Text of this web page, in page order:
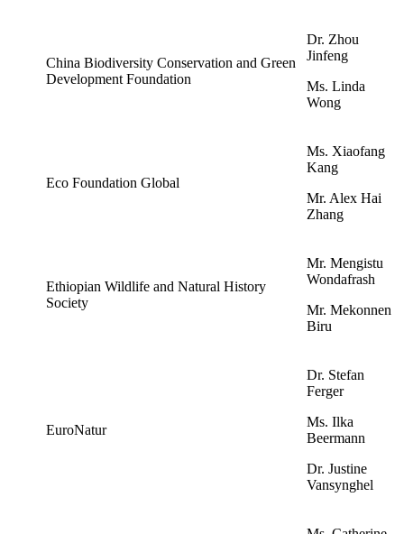
China Biodiversity Conservation and Green
Development Foundation
Dr. Zhou
Jinfeng
Ms. Linda
Wong
Eco Foundation Global
Ms. Xiaofang
Kang
Mr. Alex Hai
Zhang
Ethiopian Wildlife and Natural History
Society
Mr. Mengistu
Wondafrash
Mr. Mekonnen
Biru
EuroNatur
Dr. Stefan
Ferger
Ms. Ilka
Beermann
Dr. Justine
Vansynghel